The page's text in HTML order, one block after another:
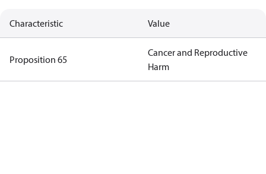
Characteristic Value
Proposition 65
Cancer and Reproductive
Harm